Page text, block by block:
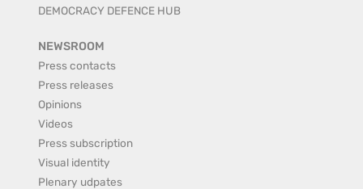
DEMOCRACY DEFENCE HUB
NEWSROOM
Press contacts
Press releases
Opinions
Videos
Press subscription
Visual identity
Plenary udpates